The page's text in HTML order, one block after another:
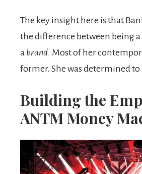
The key insight here is that
the difference between being a
a brand. Most of her
former. She was determined to
Building the
ANTM Money